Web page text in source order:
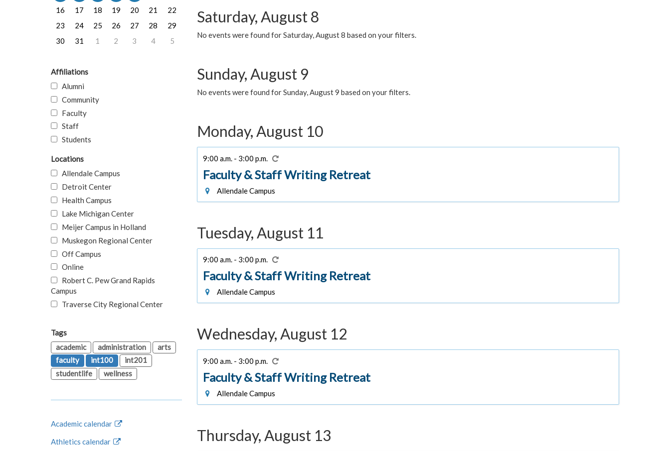
Saturday, August 8
No events were found for Saturday, August 8 based on your filters.
Sunday, August 9
No events were found for Sunday, August 9 based on your filters.
Monday, August 10
9:00 a.m. - 3:00 p.m.
Faculty & Staff Writing Retreat
Allendale Campus
Tuesday, August 11
9:00 a.m. - 3:00 p.m.
Faculty & Staff Writing Retreat
Allendale Campus
Wednesday, August 12
9:00 a.m. - 3:00 p.m.
Faculty & Staff Writing Retreat
Allendale Campus
Thursday, August 13
16
17 18 19 20 21
22
23
24 25 26 27 28
29
30
31 1 2 3 4 5
Affiliations
Alumni
Community
Faculty
Staff
Students
Locations
Allendale Campus
Detroit Center
Health Campus
Lake Michigan Center
Meijer Campus in Holland
Muskegon Regional Center
Off Campus
Online
Robert C. Pew Grand Rapids
Campus
Traverse City Regional Center
Tags
academic
administration
arts
faculty
int100
int201
studentlife
wellness
Academic calendar
Athletics calendar